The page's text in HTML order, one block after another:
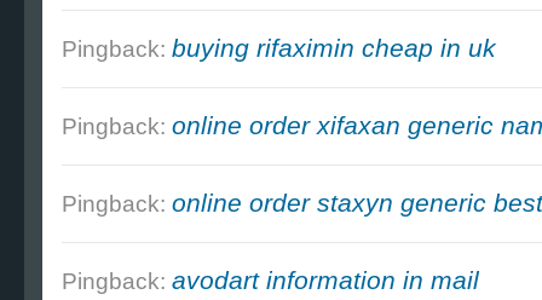
Pingback: buying rifaximin cheap in uk
Pingback: online order xifaxan generic
Pingback: online order staxyn generic
Pingback: avodart information in mail